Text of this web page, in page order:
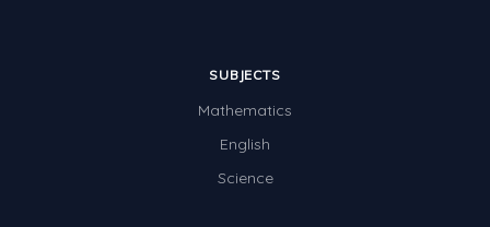
SUBJECTS
Mathematics
English
Science